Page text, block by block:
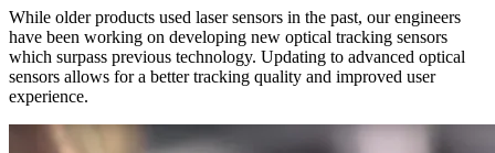
While older products used laser sensors in the past, our engineers
have been working on developing new optical tracking sensors
which surpass previous technology. Updating to advanced optical
sensors allows for a better tracking quality and improved user
experience.